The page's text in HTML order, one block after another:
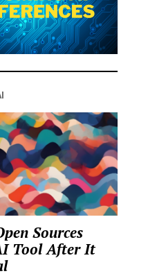
Sources
Tool After It